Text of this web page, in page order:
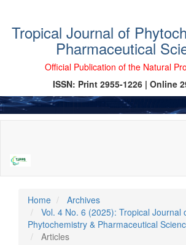
Tropical Journal of
Pharmaceutical
Official Publication of the Natural
ISSN: Print 2955-1226 | Online
Content
Sidebar
Home
Archives
Vol. 4 No. 6 (2025): Tropical Journal
Phytochemistry & Pharmaceutical
Articles